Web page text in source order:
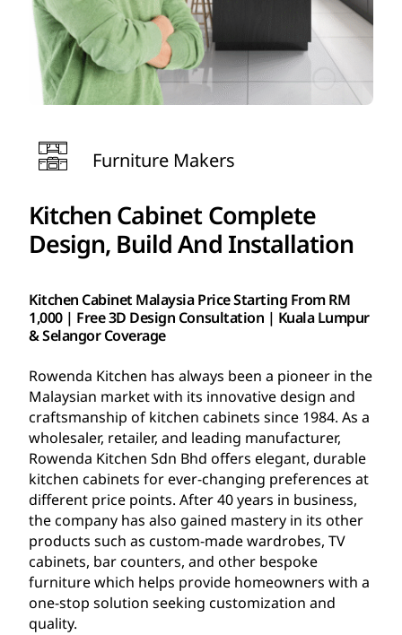
Furniture Makers
Kitchen Cabinet Complete
Design, Build And Installation
Kitchen Cabinet Malaysia Price Starting From RM
1,000 | Free 3D Design Consultation | Kuala Lumpur
& Selangor Coverage
Rowenda Kitchen has always been a pioneer in the
Malaysian market with its innovative design and
craftsmanship of kitchen cabinets since 1984. As a
wholesaler, retailer, and leading manufacturer,
Rowenda Kitchen Sdn Bhd offers elegant, durable
kitchen cabinets for ever-changing preferences at
different price points. After 40 years in business,
the company has also gained mastery in its other
products such as custom-made wardrobes, TV
cabinets, bar counters, and other bespoke
furniture which helps provide homeowners with a
one-stop solution seeking customization and
quality.